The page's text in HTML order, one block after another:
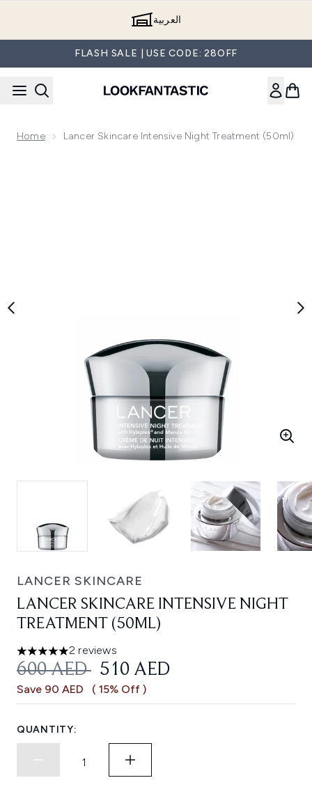
العربية
FLASH SALE | USE CODE: 28OFF
Home Lancer Skincare Intensive Night Treatment (50ml)
LANCER SKINCARE
LANCER SKINCARE INTENSIVE NIGHT
TREATMENT (50ML)
5 stars out of a maximum of 5
2 reviews
RECOMMENDED RETAIL PRICE:
600 AED CURRENT PRICE:
510 AED
Save 90 AED ( 15% Off )
QUANTITY: